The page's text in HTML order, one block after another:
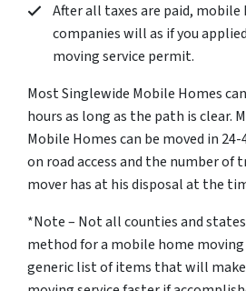
After all taxes are paid,
companies will as if you
moving service permit.
Most Singlewide Mobile Homes
hours as long as the path is clear.
Mobile Homes can be moved in
on road access and the number of
mover has at his disposal at the
*Note – Not all counties and
method for a mobile home moving
generic list of items that will